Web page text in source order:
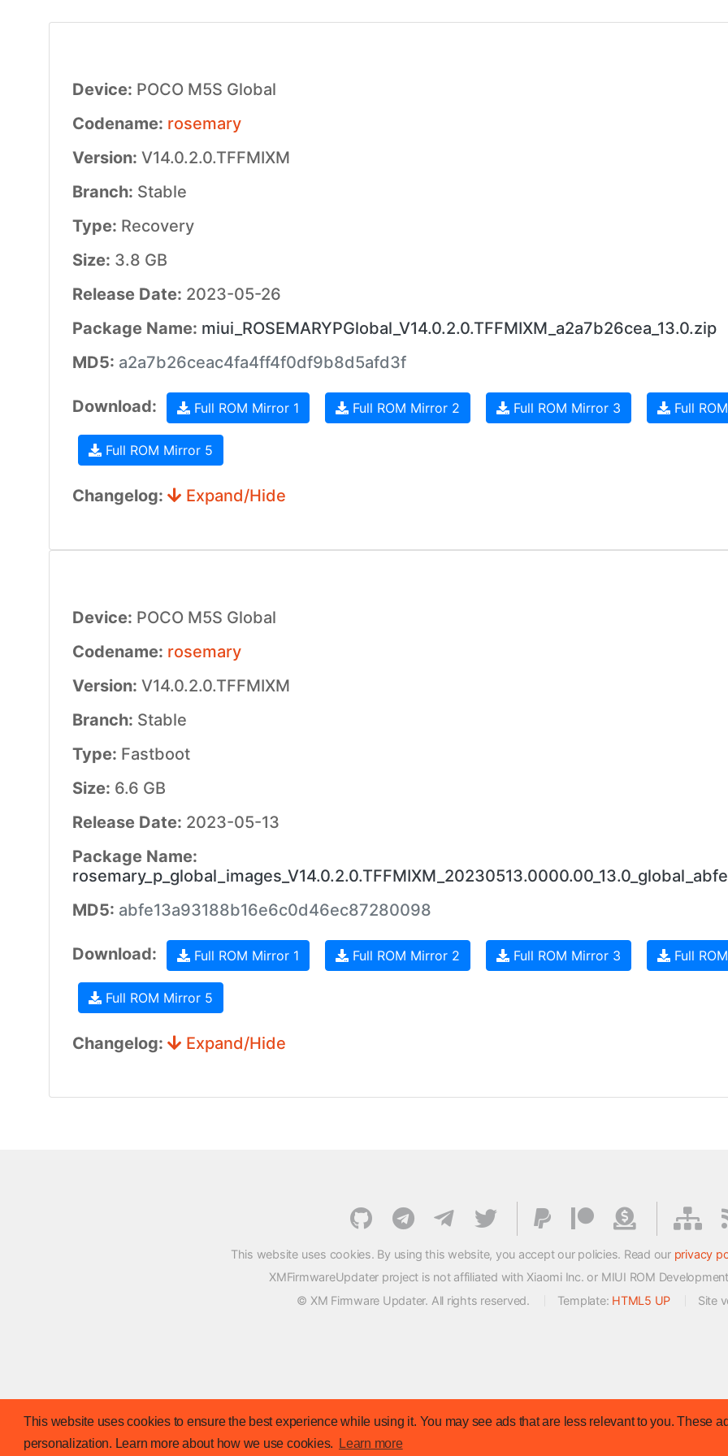
This website uses cookies to ensure the best experience while using it. You may see ads that are less relevant to you. These
personalization. Learn more about how we use cookies.
Learn more
Device: POCO M5S Global
Codename: rosemary
Version: V14.0.2.0.TFFMIXM
Branch: Stable
Type: Recovery
Size: 3.8 GB
Release Date: 2023-05-26
Package Name: miui_ROSEMARYPGlobal_V14.0.2.0.TFFMIXM_a2a7b26cea_13.0.zip
MD5: a2a7b26ceac4fa4ff4f0df9b8d5afd3f
Download: Full ROM Mirror 1 Full ROM Mirror 2 Full ROM Mirror 3 Full
Full ROM Mirror 5
Changelog: Expand/Hide
Device: POCO M5S Global
Codename: rosemary
Version: V14.0.2.0.TFFMIXM
Branch: Stable
Type: Fastboot
Size: 6.6 GB
Release Date: 2023-05-13
Package Name:
MD5: abfe13a93188b16e6c0d46ec87280098
Download: Full ROM Mirror 1 Full ROM Mirror 2 Full ROM Mirror 3 Full
Full ROM Mirror 5
Changelog: Expand/Hide
This website uses cookies. By using this website, you accept our policies. Read our privacy
XMFirmwareUpdater project is not affiliated with Xiaomi Inc. or MIUI ROM
© XM Firmware Updater. All rights reserved.
Template: HTML5 UP Site